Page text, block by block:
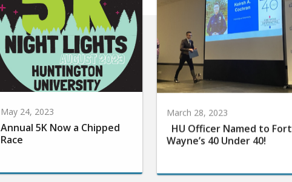
May 24, 2023
Annual 5K Now a Chipped
Race
March 28, 2023
HU Officer Named to Fort
Wayne’s 40 Under 40!